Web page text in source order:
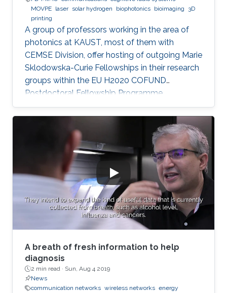
MOVPE laser solar hydrogen biophotonics bioimaging
3D
printing
A group of professors working in the area of
photonics at KAUST, most of them with
CEMSE Division, offer hosting of outgoing Marie
Sklodowska-Curie Fellowships in their research
groups within the EU H2020 COFUND
Postdoctoral Fellowship Programme
MULTIPLY.
A breath of fresh information to help
diagnosis
2 min read · Sun, Aug 4 2019
News
communication networks wireless networks energy